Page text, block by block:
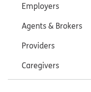
Employers
Agents & Brokers
Providers
Caregivers